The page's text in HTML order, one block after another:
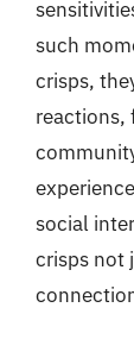
such
crisps,
reactions,
social
crisps not